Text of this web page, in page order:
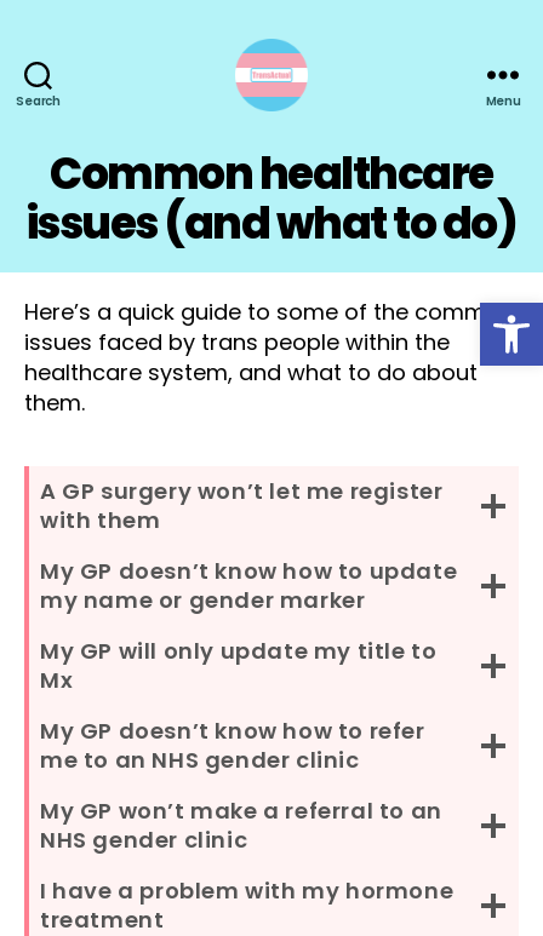
Open toolbar
Search Menu
Common healthcare
issues (and what to do)
Here’s a quick guide to some of the common
issues faced by trans people within the
healthcare system, and what to do about
them.
A GP surgery won’t let me register
with them
My GP doesn’t know how to update
my name or gender marker
My GP will only update my title to
Mx
My GP doesn’t know how to refer
me to an NHS gender clinic
My GP won’t make a referral to an
NHS gender clinic
I have a problem with my hormone
treatment